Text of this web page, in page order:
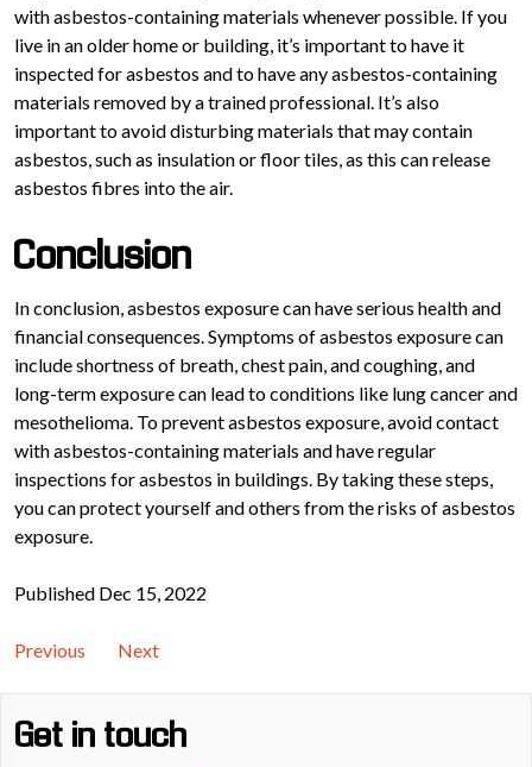
with asbestos-containing materials whenever possible. If you
live in an older home or building, it’s important to have it
inspected for asbestos and to have any asbestos-containing
materials removed by a trained professional. It’s also
important to avoid disturbing materials that may contain
asbestos, such as insulation or floor tiles, as this can release
asbestos fibres into the air.
Conclusion
In conclusion, asbestos exposure can have serious health and
financial consequences. Symptoms of asbestos exposure can
include shortness of breath, chest pain, and coughing, and
long-term exposure can lead to conditions like lung cancer and
mesothelioma. To prevent asbestos exposure, avoid contact
with asbestos-containing materials and have regular
inspections for asbestos in buildings. By taking these steps,
you can protect yourself and others from the risks of asbestos
exposure.
Published Dec 15, 2022
Previous Next
Get in touch